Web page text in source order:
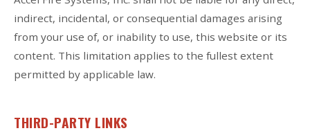
indirect, incidental, or consequential damages arising
from your use of, or inability to use, this website or its
content. This limitation applies to the fullest extent
permitted by applicable law.
THIRD-PARTY LINKS